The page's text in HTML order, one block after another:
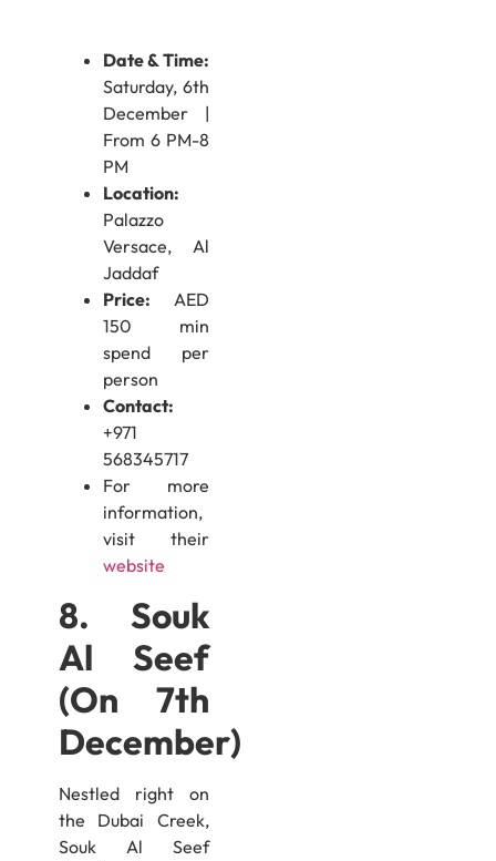
Date & Time:
Saturday, 6th
December |
From 6 PM-8
PM
Location:
Palazzo
Versace, Al
Jaddaf
Price: AED
150 min
spend per
person
Contact:
+971
568345717
For more
information,
visit their
website
8. Souk
Al Seef
(On 7th
December)
Nestled right on
the Dubai Creek,
Souk Al Seef